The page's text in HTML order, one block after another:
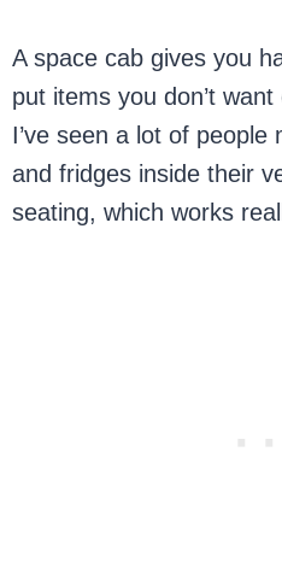
A space cab gives you
put items you don’t
I’ve seen a lot of
and fridges inside their
seating, which works